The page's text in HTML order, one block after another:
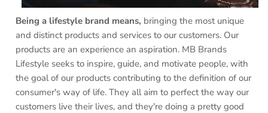
Being a lifestyle brand means, bringing the most unique
and distinct products and services to our customers. Our
products are an experience an aspiration. MB Brands
Lifestyle seeks to inspire, guide, and motivate people, with
the goal of our products contributing to the definition of our
consumer's way of life. They all aim to perfect the way our
customers live their lives, and they're doing a pretty good